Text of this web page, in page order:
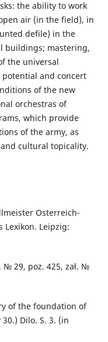
the ability to work
air (in the field), in
defile) in the
buildings; mastering,
the universal
and concert
of the new
orchestras of
which provide
of the army, as
cultural topicality.
Osterreich-
Leipzig:
№ 29, poz. 425, zał. №
of the foundation of
Dilo. S. 3. (in